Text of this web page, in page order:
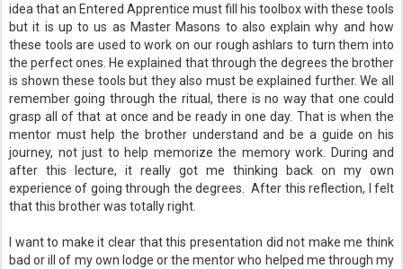
idea that an Entered Apprentice must fill his toolbox with these tools
but it is up to us as Master Masons to also explain why and how
these tools are used to work on our rough ashlars to turn them into
the perfect ones. He explained that through the degrees the brother
is shown these tools but they also must be explained further. We all
remember going through the ritual, there is no way that one could
grasp all of that at once and be ready in one day. That is when the
mentor must help the brother understand and be a guide on his
journey, not just to help memorize the memory work. During and
after this lecture, it really got me thinking back on my own
experience of going through the degrees. After this reflection, I felt
that this brother was totally right.
I want to make it clear that this presentation did not make me think
bad or ill of my own lodge or the mentor who helped me through my